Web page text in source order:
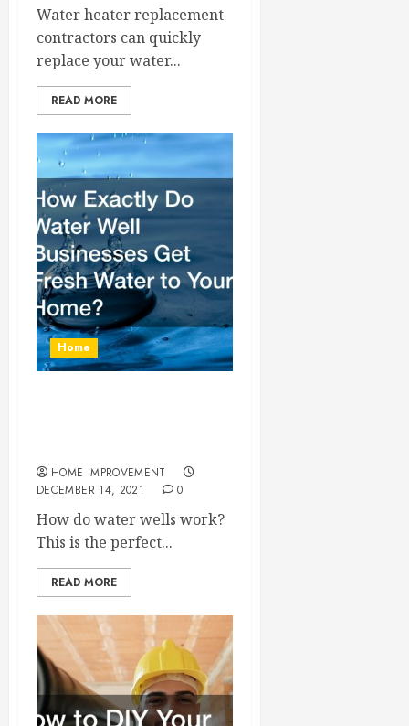
Water heater replacement
contractors can quickly
replace your water...
READ MORE
Home
HOME IMPROVEMENT
DECEMBER 14, 2021
0
How do water wells work?
This is the perfect...
READ MORE